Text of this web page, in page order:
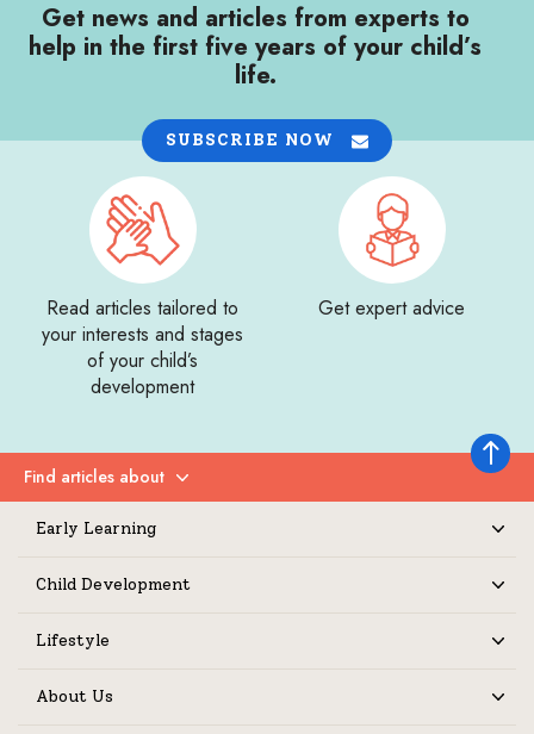
Back to
Get news and articles from experts to
help in the first five years of your child’s
life.
SUBSCRIBE NOW
Read articles tailored to
your interests and stages
of your child’s
development
Get expert advice
Find articles about
Expand
Early Learning
Child Development
Lifestyle
About Us